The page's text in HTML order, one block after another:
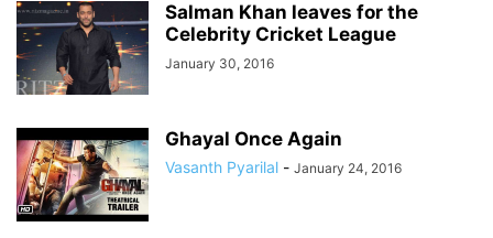
Salman Khan leaves for the
Celebrity Cricket League
January 30, 2016
Ghayal Once Again
Vasanth Pyarilal - January 24, 2016